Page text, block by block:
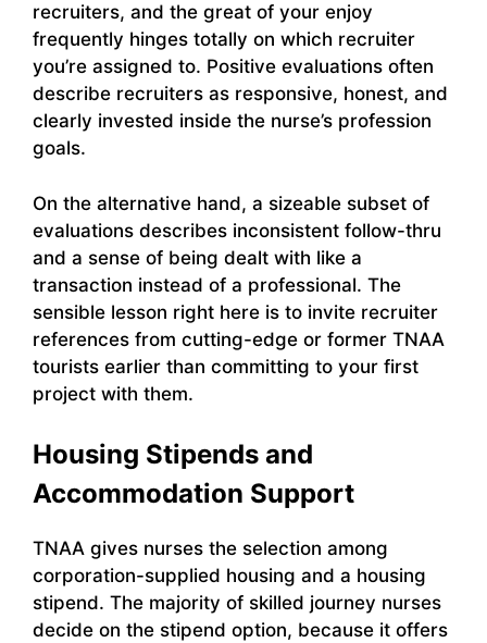
recruiters, and the great of your enjoy
frequently hinges totally on which recruiter
you’re assigned to. Positive evaluations often
describe recruiters as responsive, honest, and
clearly invested inside the nurse’s profession
goals.
On the alternative hand, a sizeable subset of
evaluations describes inconsistent follow-thru
and a sense of being dealt with like a
transaction instead of a professional. The
sensible lesson right here is to invite recruiter
references from cutting-edge or former TNAA
tourists earlier than committing to your first
project with them.
Housing Stipends and
Accommodation Support
TNAA gives nurses the selection among
corporation-supplied housing and a housing
stipend. The majority of skilled journey nurses
decide on the stipend option, because it offers